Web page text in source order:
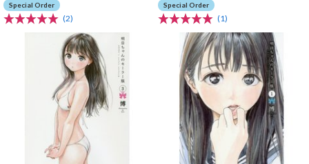
Special Order
(2)
Special Order
(1)